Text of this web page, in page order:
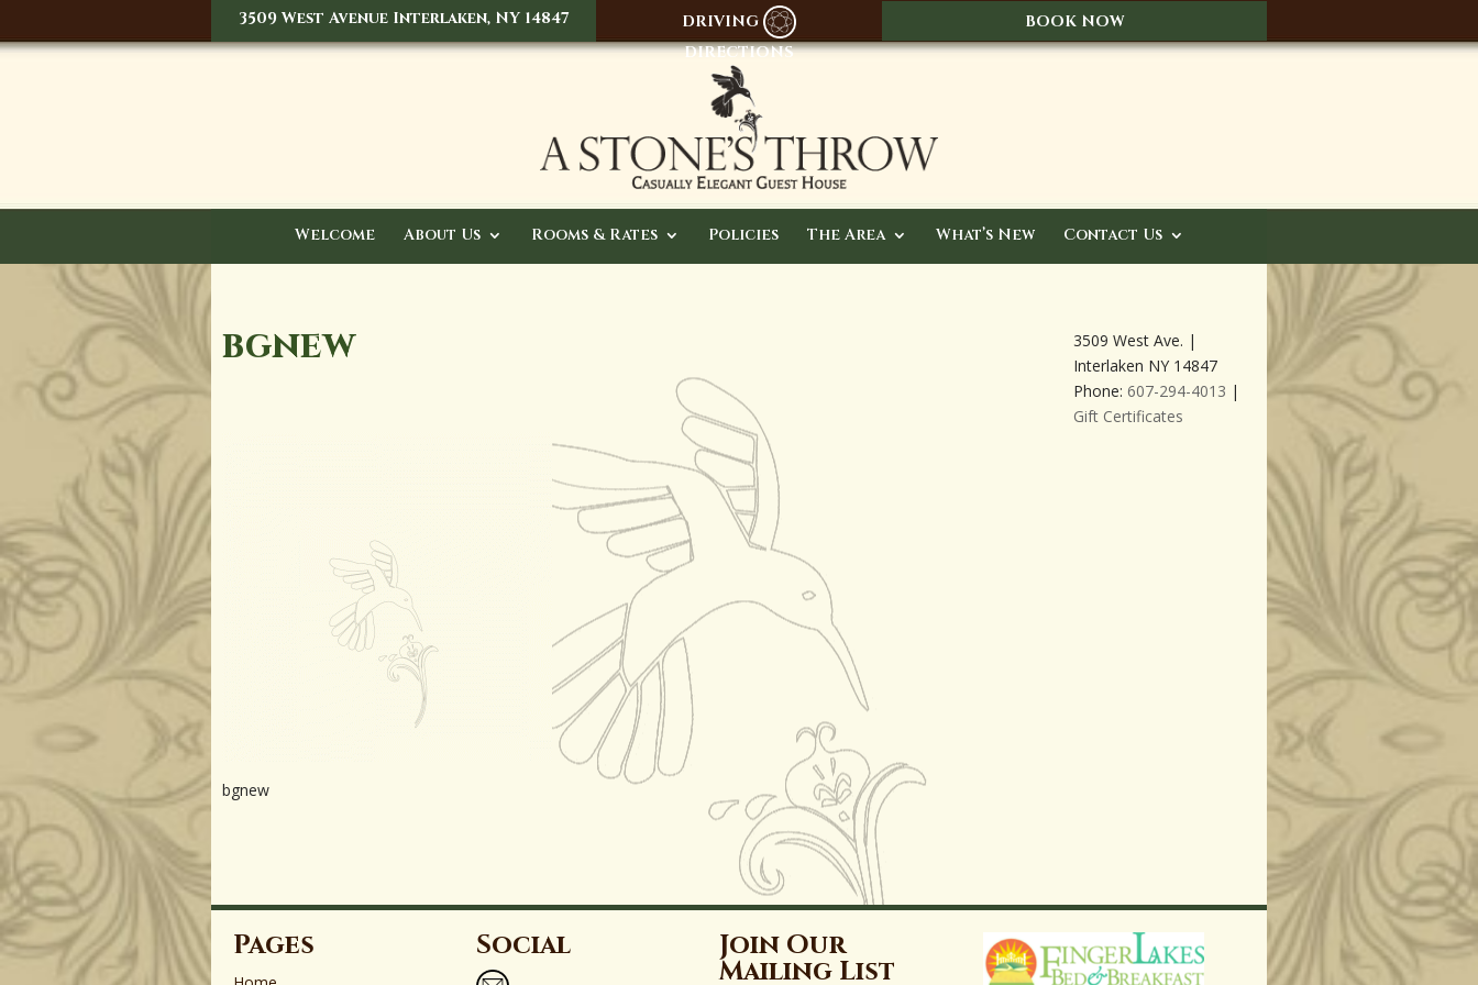
3509 West Avenue Interlaken, NY 14847
DRIVING
DIRECTIONS
BOOK NOW
Welcome About Us Rooms & Rates Policies The Area What’s New Contact Us
bgnew
bgnew
3509 West Ave. |
Interlaken NY 14847
Phone: 607-294-4013 |
Gift Certificates
Pages Social Join Our
Mailing List